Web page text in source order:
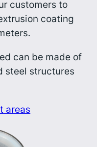
customers to
coating
can be made of
steel structures
areas